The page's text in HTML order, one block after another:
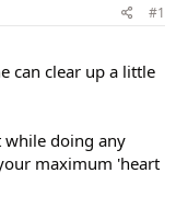
#1
can clear up a little
doing any
maximum 'heart